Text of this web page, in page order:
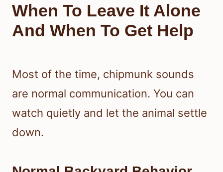
When To Leave It Alone
And When To Get Help
Most of the time, chipmunk sounds
are normal communication. You can
watch quietly and let the animal settle
down.